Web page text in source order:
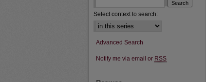
Select context to search:
Advanced Search
Notify me via email or RSS